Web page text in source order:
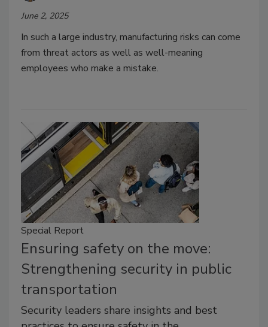
June 2, 2025
In such a large industry, manufacturing risks can come
from threat actors as well as well-meaning
employees who make a mistake.
Special Report
Ensuring safety on the move:
Strengthening security in public
transportation
Security leaders share insights and best